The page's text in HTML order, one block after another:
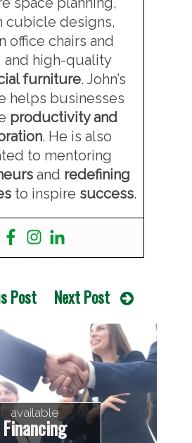
cubicle designs,
office chairs and
and high-quality
furniture. John’s
helps businesses
productivity and
. He is also
to mentoring
and redefining
to inspire success.
Post Next Post
available
Financing